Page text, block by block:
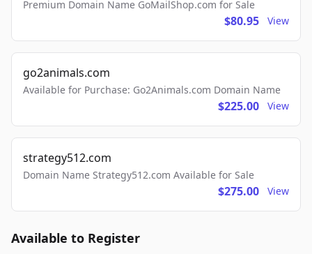
Premium Domain Name GoMailShop.com for Sale
$80.95 View
go2animals.com
Available for Purchase: Go2Animals.com Domain Name
$225.00 View
strategy512.com
Domain Name Strategy512.com Available for Sale
$275.00 View
Available to Register